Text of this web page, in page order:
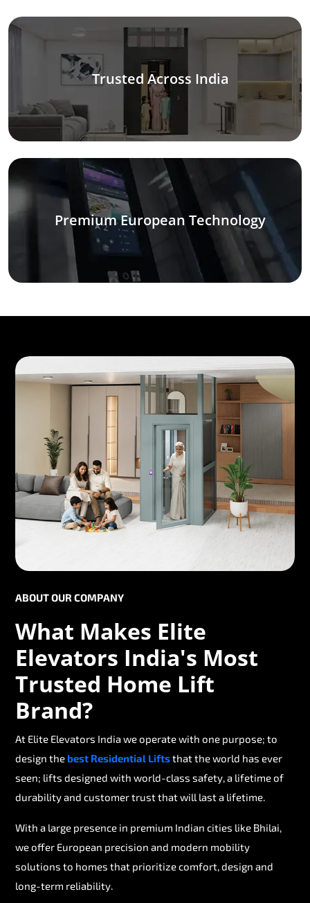
Trusted Across India
Premium European Technology
ABOUT OUR COMPANY
What Makes Elite
Elevators India's Most
Trusted Home Lift
Brand?
At Elite Elevators India we operate with one purpose; to
design thebest Residential Liftsthat the world has ever
seen; lifts designed with world-class safety, a lifetime of
durability and customer trust that will last a lifetime.
With a large presence in premium Indian cities like Bhilai,
we offer European precision and modern mobility
solutions to homes that prioritize comfort, design and
long-term reliability.